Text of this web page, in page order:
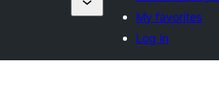
My favorites
Log in